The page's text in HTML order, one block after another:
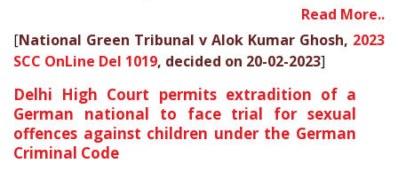
Read More..
[National Green Tribunal v Alok Kumar Ghosh, 2023
SCC OnLine Del 1019, decided on 20-02-2023]
Delhi High Court permits extradition of a
German national to face trial for sexual
offences against children under the German
Criminal Code